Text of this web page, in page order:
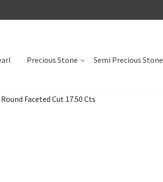
Precious Stone Semi Precious Stone
Faceted Cut 17.50 Cts